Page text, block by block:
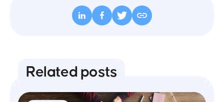
Related posts